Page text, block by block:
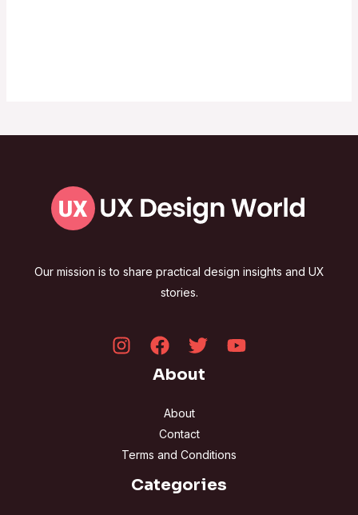
Our mission is to share practical design insights and UX
stories.
About
About
Contact
Terms and Conditions
Categories